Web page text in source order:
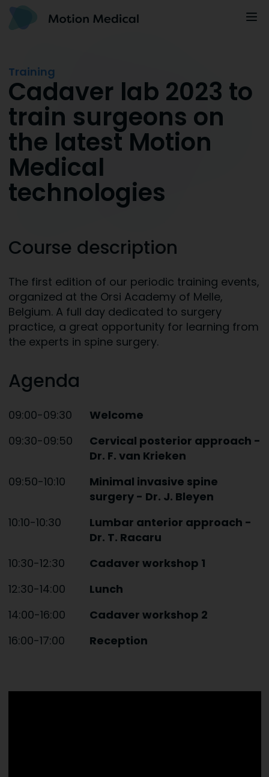
Training
Cadaver lab 2023 to
train surgeons on
the latest Motion
Medical
technologies
Course description
The first edition of our periodic training events,
organized at the Orsi Academy of Melle,
Belgium. A full day dedicated to surgery
practice, a great opportunity for learning from
the experts in spine surgery.
Agenda
09:00-09:30
Welcome
09:30-09:50
Cervical posterior approach -
Dr. F. van Krieken
09:50-10:10
Minimal invasive spine
surgery - Dr. J. Bleyen
10:10-10:30
Lumbar anterior approach -
Dr. T. Racaru
10:30-12:30
Cadaver workshop 1
12:30-14:00
Lunch
14:00-16:00
Cadaver workshop 2
16:00-17:00
Reception